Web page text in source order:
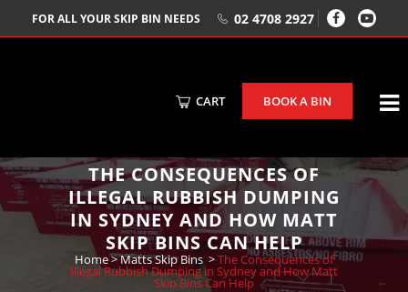
FOR ALL YOUR SKIP BIN NEEDS 02 4708 2927
CART BOOK A BIN
THE CONSEQUENCES OF
ILLEGAL RUBBISH DUMPING
IN SYDNEY AND HOW MATT
SKIP BINS CAN HELP
Home>Matts Skip Bins >The Consequences of
Illegal Rubbish Dumping in Sydney and How Matt
Skip Bins Can Help